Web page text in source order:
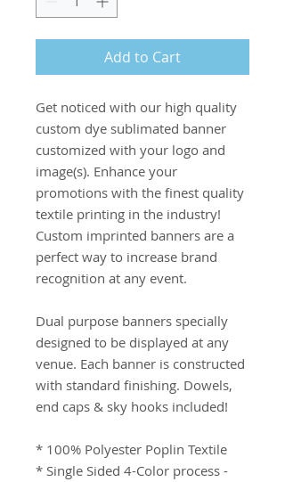
Add to Cart
Get noticed with our high quality
custom dye sublimated banner
customized with your logo and
image(s). Enhance your
promotions with the finest quality
textile printing in the industry!
Custom imprinted banners are a
perfect way to increase brand
recognition at any event.
Dual purpose banners specially
designed to be displayed at any
venue. Each banner is constructed
with standard finishing. Dowels,
end caps & sky hooks included!
* 100% Polyester Poplin Textile
* Single Sided 4-Color process -